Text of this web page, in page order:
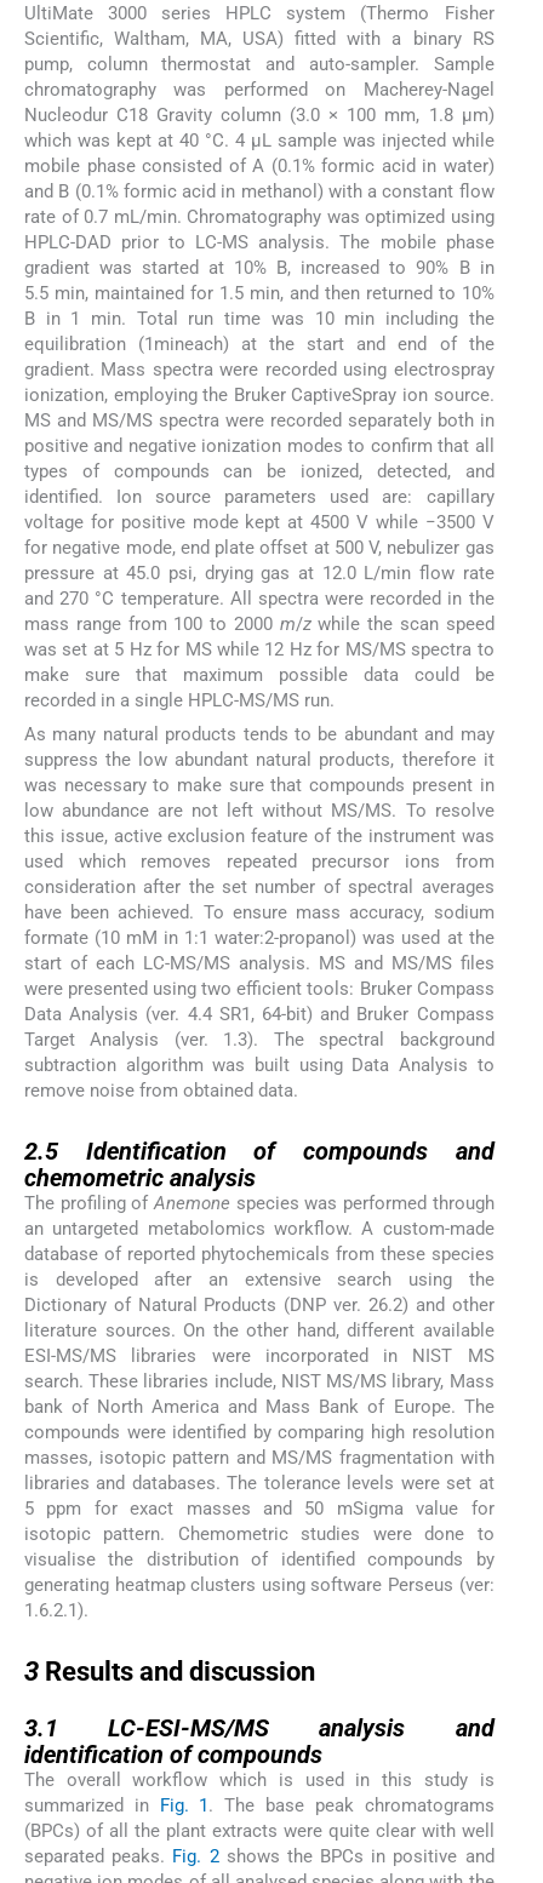
UltiMate 3000 series HPLC system (Thermo Fisher
Scientific, Waltham, MA, USA) fitted with a binary RS
pump, column thermostat and auto-sampler. Sample
chromatography was performed on Macherey-Nagel
Nucleodur C18 Gravity column (3.0 × 100 mm, 1.8 μm)
which was kept at 40 °C. 4 μL sample was injected while
mobile phase consisted of A (0.1% formic acid in water)
and B (0.1% formic acid in methanol) with a constant flow
rate of 0.7 mL/min. Chromatography was optimized using
HPLC-DAD prior to LC-MS analysis. The mobile phase
gradient was started at 10% B, increased to 90% B in
5.5 min, maintained for 1.5 min, and then returned to 10%
B in 1 min. Total run time was 10 min including the
equilibration (1mineach) at the start and end of the
gradient. Mass spectra were recorded using electrospray
ionization, employing the Bruker CaptiveSpray ion source.
MS and MS/MS spectra were recorded separately both in
positive and negative ionization modes to confirm that all
types of compounds can be ionized, detected, and
identified. Ion source parameters used are: capillary
voltage for positive mode kept at 4500 V while −3500 V
for negative mode, end plate offset at 500 V, nebulizer gas
pressure at 45.0 psi, drying gas at 12.0 L/min flow rate
and 270 °C temperature. All spectra were recorded in the
mass range from 100 to 2000 m/zwhile the scan speed
was set at 5 Hz for MS while 12 Hz for MS/MS spectra to
make sure that maximum possible data could be
recorded in a single HPLC-MS/MS run.
As many natural products tends to be abundant and may
suppress the low abundant natural products, therefore it
was necessary to make sure that compounds present in
low abundance are not left without MS/MS. To resolve
this issue, active exclusion feature of the instrument was
used which removes repeated precursor ions from
consideration after the set number of spectral averages
have been achieved. To ensure mass accuracy, sodium
formate (10 mM in 1:1 water:2-propanol) was used at the
start of each LC-MS/MS analysis. MS and MS/MS files
were presented using two efficient tools: Bruker Compass
Data Analysis (ver. 4.4 SR1, 64-bit) and Bruker Compass
Target Analysis (ver. 1.3). The spectral background
subtraction algorithm was built using Data Analysis to
remove noise from obtained data.
2.5 Identification of compounds and
chemometric analysis
The profiling ofAnemone species was performed through
an untargeted metabolomics workflow. A custom-made
database of reported phytochemicals from these species
is developed after an extensive search using the
Dictionary of Natural Products (DNP ver. 26.2) and other
literature sources. On the other hand, different available
ESI-MS/MS libraries were incorporated in NIST MS
search. These libraries include, NIST MS/MS library, Mass
bank of North America and Mass Bank of Europe. The
compounds were identified by comparing high resolution
masses, isotopic pattern and MS/MS fragmentation with
libraries and databases. The tolerance levels were set at
5 ppm for exact masses and 50 mSigma value for
isotopic pattern. Chemometric studies were done to
visualise the distribution of identified compounds by
generating heatmap clusters using software Perseus (ver:
1.6.2.1).
3 Results and discussion
3.1LC-ESI-MS/MS analysis and
identification of compounds
The overall workflow which is used in this study is
summarized in
Fig. 1 . The base peak chromatograms
(BPCs) of all the plant extracts were quite clear with well
separated peaks. Fig. 2shows the BPCs in positive and